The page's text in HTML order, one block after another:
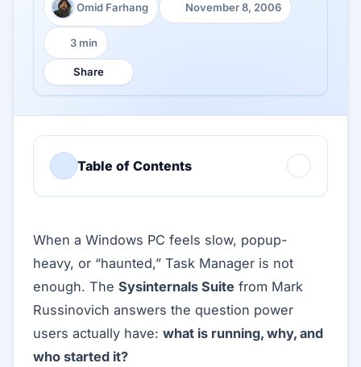
Author:
Omid Farhang
Published:
November 8, 2006
Reading time:
3 min
Share
Table of Contents
When a Windows PC feels slow, popup-
heavy, or “haunted,” Task Manager is not
enough. The Sysinternals Suite from Mark
Russinovich answers the question power
users actually have: what is running, why, and
who started it?